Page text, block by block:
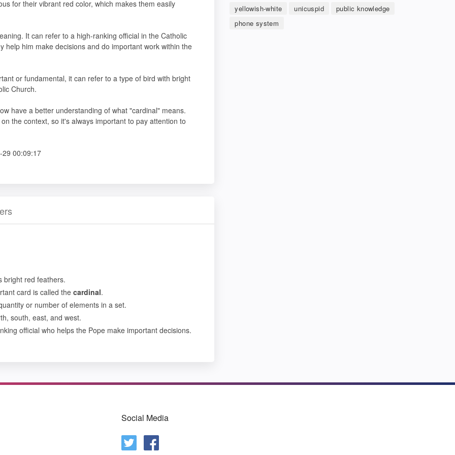
for their vibrant red color, which makes them easily
It can refer to a high-ranking official in the Catholic
him make decisions and do important work within the
or fundamental, it can refer to a type of bird with bright
Church.
have a better understanding of what "cardinal" means.
the context, so it's always important to pay attention to
00:09:17
bright red feathers.
card is called the cardinal.
or number of elements in a set.
south, east, and west.
official who helps the Pope make important decisions.
yellowish-white unicuspid
public knowledge
phone system
Social Media